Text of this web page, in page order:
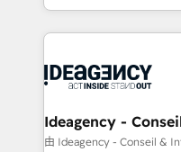
Ongoing
scalable retainers. Let’s make HubSpot your most
drive results.
lead scoring and
Salesforce and
Generative Engine
B2B SEO, paid media, and
enterprise and
Ideagency -
由 Ideagency - Conseil &